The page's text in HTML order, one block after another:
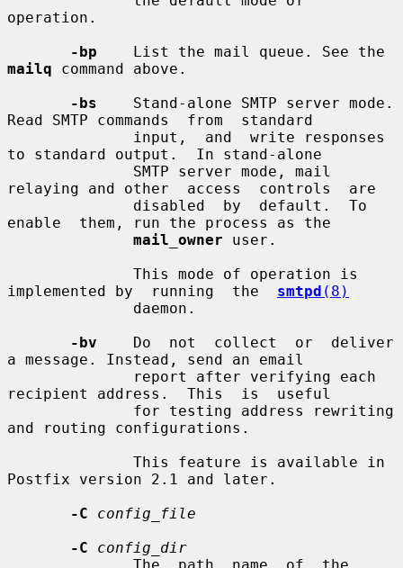
operation.
-bp
mailq command above.
-bs
    Stand-alone SMTP server mode.
Read SMTP commands  from  standard
to standard output.  In stand-alone
relaying and other  access  controls  are
enable  them, run the process as the
mail_owner user.
implemented by  running  the smtpd (8)
-bv
    Do  not  collect  or  deliver
a message. Instead, send an email
recipient address.  This  is  useful
and routing configurations.
Postfix version 2.1 and later.
-C
config_file
-C
config_dir